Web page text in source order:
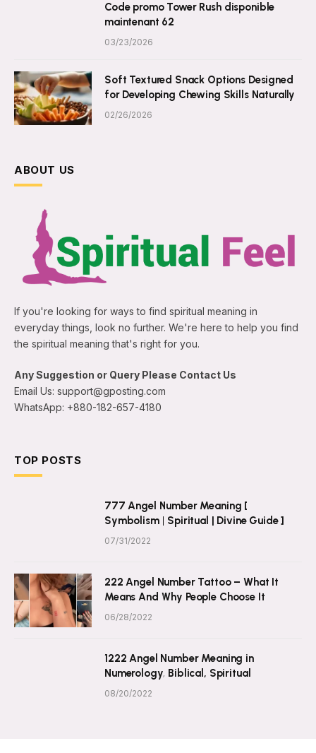
Code promo Tower Rush disponible
maintenant 62
03/23/2026
Soft Textured Snack Options Designed
for Developing Chewing Skills Naturally
02/26/2026
ABOUT US
If you're looking for ways to find spiritual meaning in
everyday things, look no further. We're here to help you find
the spiritual meaning that's right for you.
Any Suggestion or Query Please Contact Us
Email Us: support@gposting.com
WhatsApp: +880-182-657-4180
TOP POSTS
777 Angel Number Meaning [
Symbolism | Spiritual | Divine Guide ]
07/31/2022
222 Angel Number Tattoo – What It
Means And Why People Choose It
06/28/2022
1222 Angel Number Meaning in
Numerology, Biblical, Spiritual
08/20/2022